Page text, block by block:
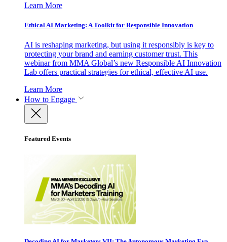
Learn More
Ethical AI Marketing: A Toolkit for Responsible Innovation
AI is reshaping marketing, but using it responsibly is key to
protecting your brand and earning customer trust. This
webinar from MMA Global’s new Responsible AI Innovation
Lab offers practical strategies for ethical, effective AI use.
Learn More
How to Engage
Featured Events